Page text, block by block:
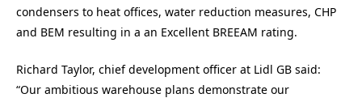
condensers to heat offices, water reduction measures, CHP
and BEM resulting in a an Excellent BREEAM rating.
Richard Taylor, chief development officer at Lidl GB said:
“Our ambitious warehouse plans demonstrate our